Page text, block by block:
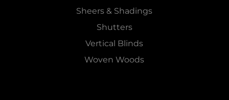
Sheers & Shadings
Shutters
Vertical Blinds
Woven Woods